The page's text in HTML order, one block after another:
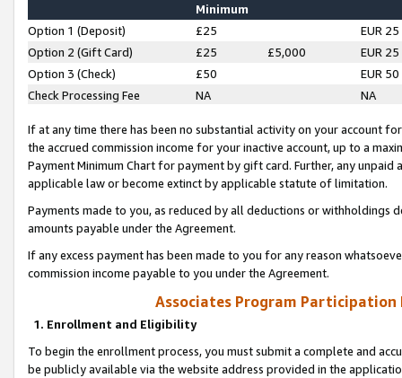
Minimum
Option 1 (Deposit) £25
EUR 25
Option 2 (Gift Card)
£25 £5,000
EUR 25
Option 3 (Check)
£50
EUR 50
Check Processing Fee
NA NA
If at any time there has been no substantial activity on your account
the accrued commission income for your inactive account, up to a
Payment Minimum Chart for payment by gift card. Further, any
applicable law or become extinct by applicable statute of limitation.
Payments made to you, as reduced by all deductions or
amounts payable under the Agreement.
If any excess payment has been made to you for any reason
commission income payable to you under the Agreement.
Associates Program Participation
1. Enrollment and Eligibility
To begin the enrollment process, you must submit a complete and
be publicly available via the website address provided in the